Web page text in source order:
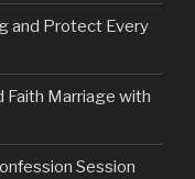
and Protect Every
Marriage with
Session